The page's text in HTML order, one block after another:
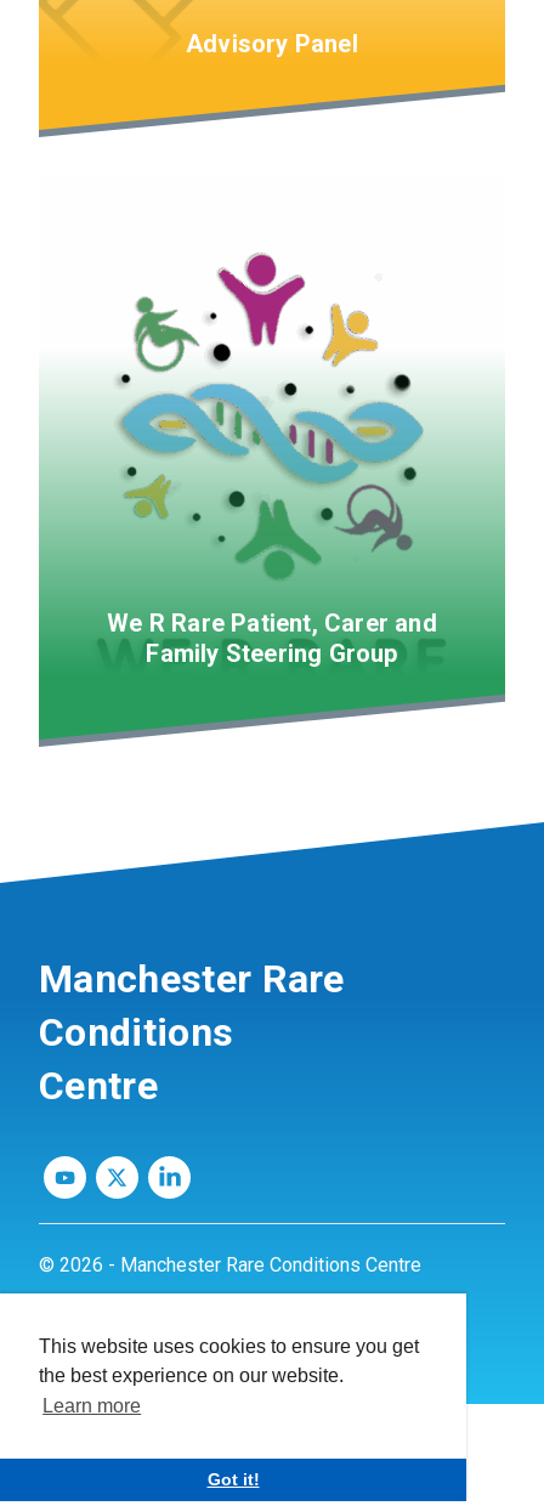
This website uses cookies to ensure you get
the best experience on our website.
Learn more
Got it!
Advisory Panel
We R Rare Patient, Carer and
Family Steering Group
Manchester Rare
Conditions
Centre
© 2026 - Manchester Rare Conditions Centre
Website bydynamite